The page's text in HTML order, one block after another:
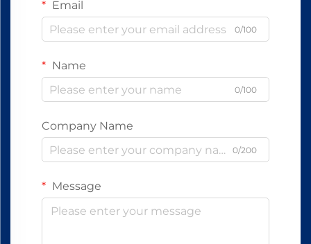
Email
0/100
Name
0/100
Company Name
0/200
Message